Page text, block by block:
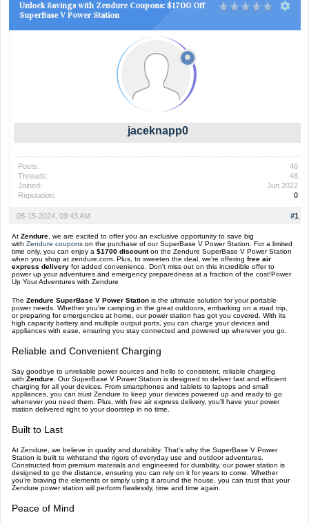
Unlock Savings with Zendure Coupons: $1700 Off
SuperBase V Power Station
jaceknapp0
Posts:
46
Threads:
46
Joined:
Jun 2022
Reputation:
0
#1
05-15-2024, 09:43 AM
At Zendure, we are excited to offer you an exclusive opportunity to save big
with Zendure couponson the purchase of our SuperBase V Power Station. For a limited
time only, you can enjoy a $1700 discounton the Zendure SuperBase V Power Station
when you shop at zendure.com. Plus, to sweeten the deal, we're offering free air
express deliveryfor added convenience. Don't miss out on this incredible offer to
power up your adventures and emergency preparedness at a fraction of the cost!Power
Up Your Adventures with Zendure
The Zendure SuperBase V Power Stationis the ultimate solution for your portable
power needs. Whether you're camping in the great outdoors, embarking on a road trip,
or preparing for emergencies at home, our power station has got you covered. With its
high capacity battery and multiple output ports, you can charge your devices and
appliances with ease, ensuring you stay connected and powered up wherever you go.
Reliable and Convenient Charging
Say goodbye to unreliable power sources and hello to consistent, reliable charging
with Zendure. Our SuperBase V Power Station is designed to deliver fast and efficient
charging for all your devices. From smartphones and tablets to laptops and small
appliances, you can trust Zendure to keep your devices powered up and ready to go
whenever you need them. Plus, with free air express delivery, you'll have your power
station delivered right to your doorstep in no time.
Built to Last
At Zendure, we believe in quality and durability. That's why the SuperBase V Power
Station is built to withstand the rigors of everyday use and outdoor adventures.
Constructed from premium materials and engineered for durability, our power station is
designed to go the distance, ensuring you can rely on it for years to come. Whether
you're braving the elements or simply using it around the house, you can trust that your
Zendure power station will perform flawlessly, time and time again.
Peace of Mind